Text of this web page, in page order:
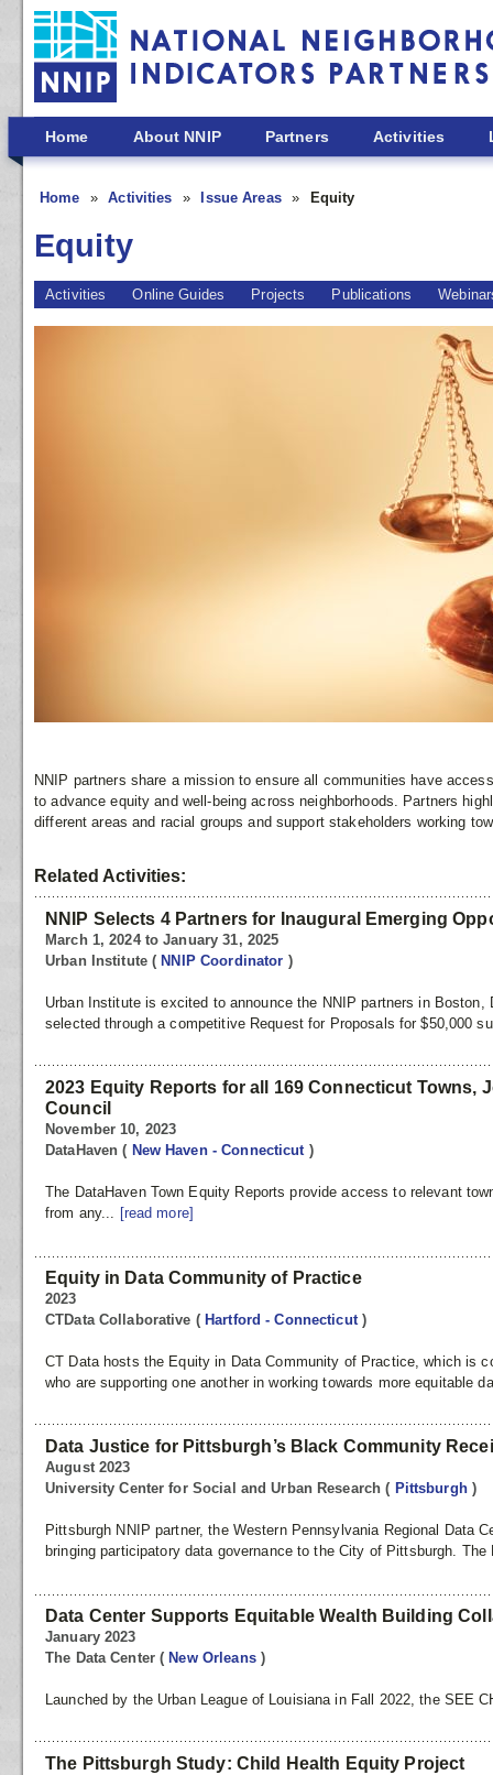
Skip to main content
Home About NNIP Partners Activities
Home Activities Issue Areas Equity
Equity
Activities Online Guides Projects Publications
NNIP partners share a mission to ensure all communities have
to advance equity and well-being across neighborhoods. Partners
different areas and racial groups and support stakeholders working
Related Activities:
NNIP Selects 4 Partners for Inaugural Emerging
March 1, 2024 to January 31, 2025
Urban Institute( NNIP Coordinator )
Urban Institute is excited to announce the NNIP partners in Boston,
selected through a competitive Request for Proposals for $50,000
2023 Equity Reports for all 169 Connecticut Towns,
Council
November 10, 2023
DataHaven( New Haven - Connecticut )
The DataHaven Town Equity Reports provide access to relevant
from any... [read more]
Equity in Data Community of Practice
2023
CTData Collaborative ( Hartford - Connecticut )
CT Data hosts the Equity in Data Community of Practice, which is
who are supporting one another in working towards more equitable
Data Justice for Pittsburgh’s Black Community
August 2023
University Center for Social and Urban Research( Pittsburgh )
Pittsburgh NNIP partner, the Western Pennsylvania Regional Data
bringing participatory data governance to the City of Pittsburgh.
Data Center Supports Equitable Wealth Building
January 2023
The Data Center( New Orleans )
Launched by the Urban League of Louisiana in Fall 2022, the SEE
The Pittsburgh Study: Child Health Equity Project